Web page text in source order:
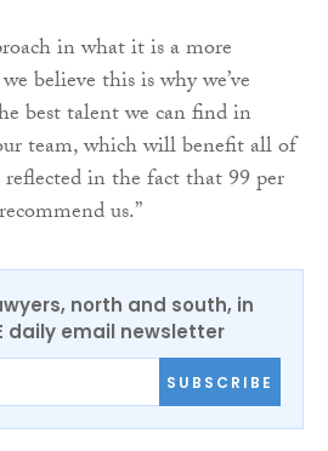
in what it is a more
believe this is why we’ve
best talent we can find in
team, which will benefit all of
in the fact that 99 per
us.”
north and south, in
daily email newsletter
SUBSCRIBE